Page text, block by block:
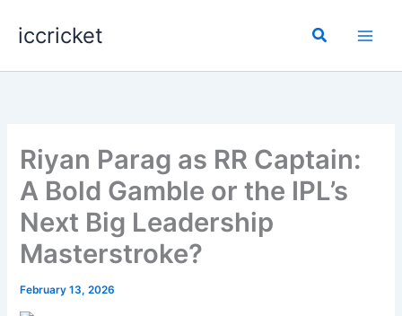
iccricket Search
Riyan Parag as RR Captain:
A Bold Gamble or the IPL’s
Next Big Leadership
Masterstroke?
February 13, 2026